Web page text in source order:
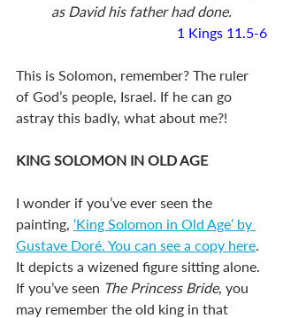
as David his father had done.
1 Kings 11.5-6
This is Solomon, remember? The ruler
of God’s people, Israel. If he can go
astray this badly, what about me?!
KING SOLOMON IN OLD AGE
I wonder if you’ve ever seen the
painting, ‘King Solomon in Old Age’ by
Gustave Doré. You can see a copy here
It depicts a wizened figure sitting alone.
If you’ve seen The Princess Bride, you
may remember the old king in that